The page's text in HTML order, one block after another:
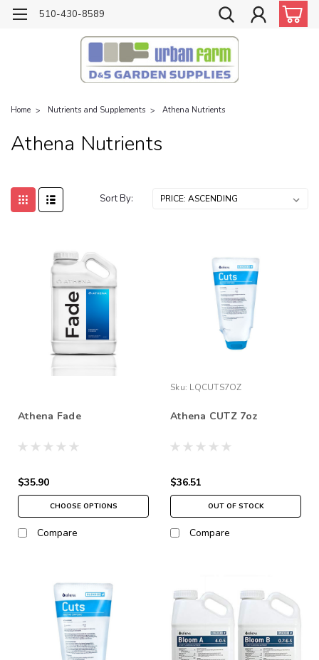
510-430-8589
Home Nutrients and Supplements Athena Nutrients
Athena Nutrients
Sort By:
Athena Fade
$35.90
CHOOSE OPTIONS
Compare
Sku: LQCUTS7OZ
Athena CUTZ 7oz
$36.51
OUT OF STOCK
Compare